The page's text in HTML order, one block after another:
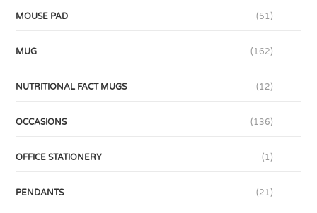
MOUSE PAD (51)
MUG (162)
NUTRITIONAL FACT MUGS (12)
OCCASIONS (136)
OFFICE STATIONERY (1)
PENDANTS (21)